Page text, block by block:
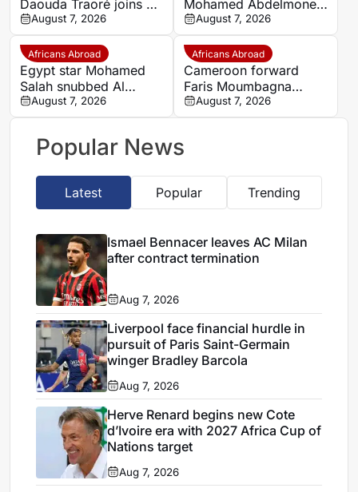
Daouda Traoré joins Le
Mans on loan from
Southampton
August 7, 2026
Mohamed Abdelmonem
rejects lucrative Gulf
offer to stay at OGC
Nice
August 7, 2026
Africans Abroad
Egypt star Mohamed
Salah snubbed Al
Ittihad’s bumper offer
to join Trabzonspor
August 7, 2026
Africans Abroad
Cameroon forward
Faris Moumbagna
could leave Marseille
this summer
August 7, 2026
Popular News
Latest Popular Trending
Ismael Bennacer leaves AC Milan
after contract termination
Aug 7, 2026
Liverpool face financial hurdle in
pursuit of Paris Saint-Germain
winger Bradley Barcola
Aug 7, 2026
Herve Renard begins new Cote
d’Ivoire era with 2027 Africa Cup of
Nations target
Aug 7, 2026